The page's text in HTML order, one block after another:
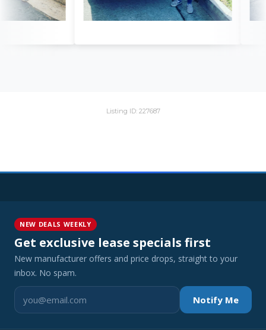
Listing ID: 227687
NEW DEALS WEEKLY
Get exclusive lease specials first
New manufacturer offers and price drops, straight to your
inbox. No spam.
Notify Me